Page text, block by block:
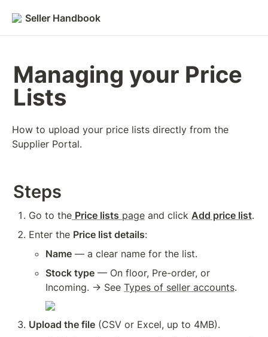
Seller Handbook
Managing your Price
Lists
How to upload your price lists directly from the
Supplier Portal.
Steps
Go to the Price lists page and click Add price list.
Enter the Price list details:
Name — a clear name for the list.
Stock type — On floor, Pre-order, or
Incoming. → See Types of seller accounts.
Upload the file (CSV or Excel, up to 4MB).